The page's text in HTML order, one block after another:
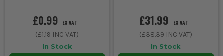
£0.99 EX VAT
(£1.19 INC VAT)
In Stock
£31.99 EX VAT
(£38.39 INC VAT)
In Stock